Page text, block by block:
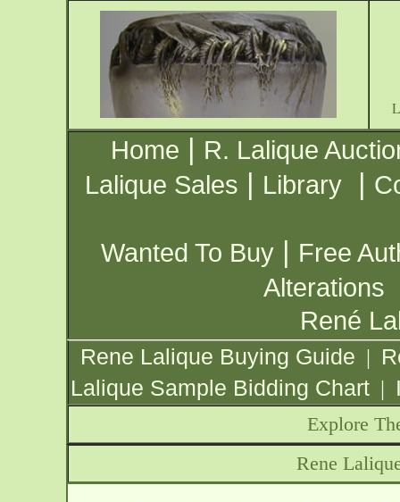
Home | R. Lalique
Lalique Sales | Library |
Wanted To Buy | Free
Alterations
René
Rene Lalique Buying Guide |
Lalique Sample Bidding Chart |
Explore
Rene